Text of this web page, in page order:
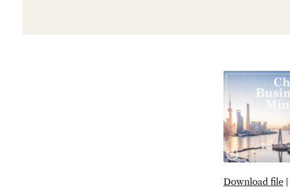
Download file|